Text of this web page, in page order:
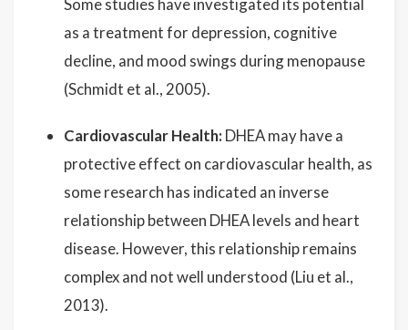
Some studies have investigated its potential
as a treatment for depression, cognitive
decline, and mood swings during menopause
(Schmidt et al., 2005).
Cardiovascular Health: DHEA may have a
protective effect on cardiovascular health, as
some research has indicated an inverse
relationship between DHEA levels and heart
disease. However, this relationship remains
complex and not well understood (Liu et al.,
2013).